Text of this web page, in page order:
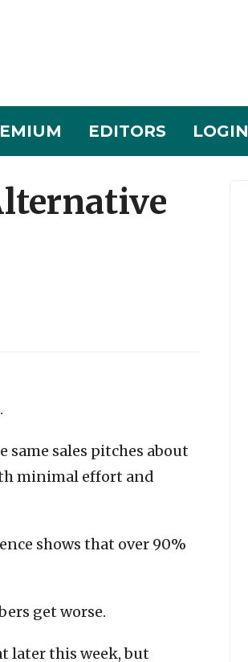
EDITORS LOGIN
sales pitches about
minimal effort and
shows that over 90%
get worse.
later this week, but